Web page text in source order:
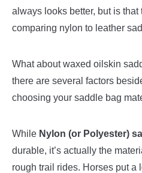
always looks better, but is that
comparing nylon to leather
What about waxed oilskin
there are several factors
choosing your saddle bag
While Nylon (or Polyester)
durable, it’s actually the
rough trail rides. Horses put a